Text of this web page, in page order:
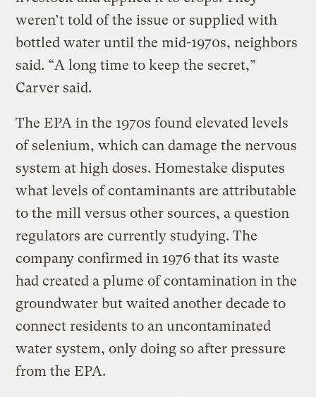
weren’t told of the issue or supplied with
bottled water until the mid-1970s, neighbors
said. “A long time to keep the secret,”
Carver said.
The EPA in the 1970s found elevated levels
of selenium, which can damage the nervous
system at high doses. Homestake disputes
what levels of contaminants are attributable
to the mill versus other sources, a question
regulators are currently studying. The
company confirmed in 1976 that its waste
had created a plume of contamination in the
groundwater but waited another decade to
connect residents to an uncontaminated
water system, only doing so after pressure
from the EPA.